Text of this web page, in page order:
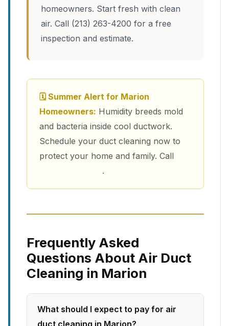
homeowners. Start fresh with clean
air. Call (213) 263-4200 for a free
inspection and estimate.
🗓 Summer Alert for Marion
Homeowners: Humidity breeds mold
and bacteria inside cool ductwork.
Schedule your duct cleaning now to
protect your home and family. Call
.
Frequently Asked
Questions About Air Duct
Cleaning in Marion
What should I expect to pay for air